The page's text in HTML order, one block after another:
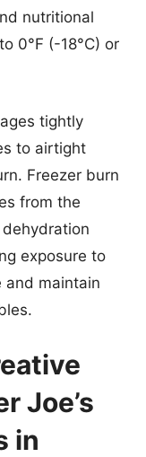
nutritional
0°F (-18°C) or
tightly
to airtight
Freezer burn
from the
exposure to
and maintain
Joe’s
in